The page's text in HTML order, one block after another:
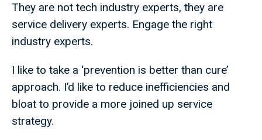
They are not tech industry experts, they are
service delivery experts. Engage the right
industry experts.
I like to take a ‘prevention is better than cure’
approach. I’d like to reduce inefficiencies and
bloat to provide a more joined up service
strategy.